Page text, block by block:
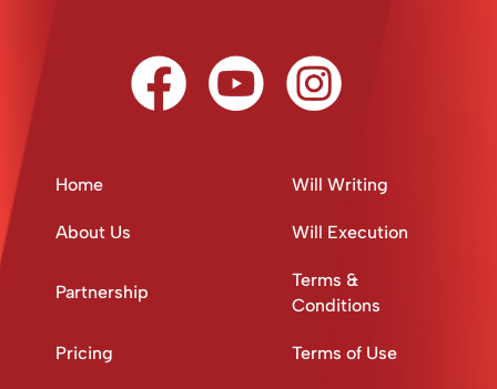
Home Will Writing
About Us Will Execution
Partnership
Terms &
Conditions
Pricing Terms of Use